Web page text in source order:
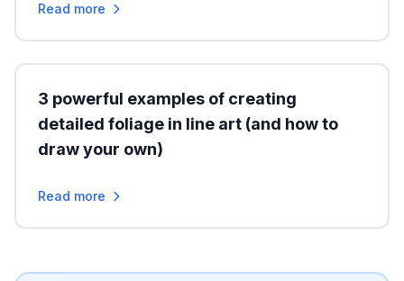
Read more
3 powerful examples of creating
detailed foliage in line art (and how to
draw your own)
Read more